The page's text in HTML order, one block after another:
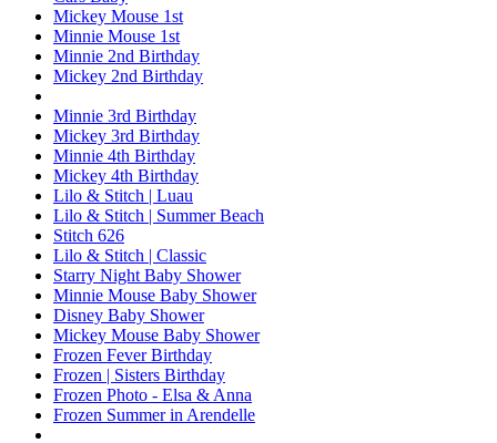
Mickey Mouse 1st
Minnie Mouse 1st
Minnie 2nd Birthday
Mickey 2nd Birthday
Minnie 3rd Birthday
Mickey 3rd Birthday
Minnie 4th Birthday
Mickey 4th Birthday
Lilo & Stitch | Luau
Lilo & Stitch | Summer Beach
Stitch 626
Lilo & Stitch | Classic
Starry Night Baby Shower
Minnie Mouse Baby Shower
Disney Baby Shower
Mickey Mouse Baby Shower
Frozen Fever Birthday
Frozen | Sisters Birthday
Frozen Photo - Elsa & Anna
Frozen Summer in Arendelle